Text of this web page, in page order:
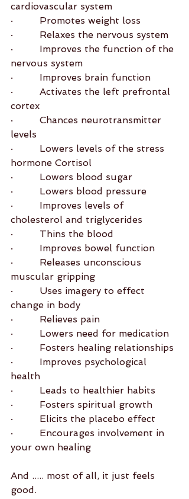
cardiovascular system
·         Promotes weight loss
·         Relaxes the nervous system
·         Improves the function of the
nervous system
·         Improves brain function
·         Activates the left prefrontal
cortex
·         Chances neurotransmitter
levels
·         Lowers levels of the stress
hormone Cortisol
·         Lowers blood sugar
·         Lowers blood pressure
·         Improves levels of
cholesterol and triglycerides
·         Thins the blood
·         Improves bowel function
·         Releases unconscious
muscular gripping
·         Uses imagery to effect
change in body
·         Relieves pain
·         Lowers need for medication
·         Fosters healing relationships
·         Improves psychological
health
·         Leads to healthier habits
·         Fosters spiritual growth
·         Elicits the placebo effect
·         Encourages involvement in
your own healing
And ..... most of all, it just feels
good.